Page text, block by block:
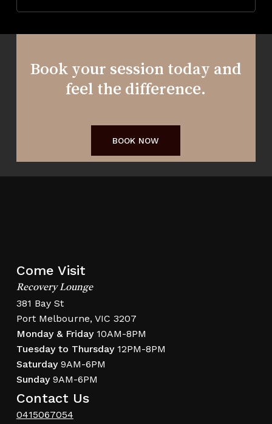
Book your session today and
feel the difference.
BOOK NOW
Come Visit
Recovery Lounge
381 Bay St
Port Melbourne, VIC 3207
Monday & Friday10AM-8PM
Tuesday to Thursday12PM-8PM
Saturday9AM-6PM
Sunday9AM-6PM
Contact Us
0415067054